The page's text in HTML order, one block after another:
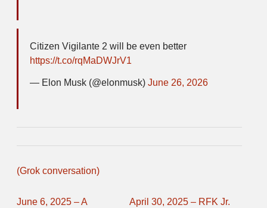
Citizen Vigilante 2 will be even better
https://t.co/rqMaDWJrV1
— Elon Musk (@elonmusk) June 26, 2026
(Grok conversation)
June 6, 2025 – A
April 30, 2025 – RFK Jr.